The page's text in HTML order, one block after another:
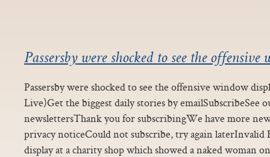
Passersby were shocked to see the offensive
Passersby were shocked to see the offensive window
Live)Get the biggest daily stories by emailSubscribeSee
newslettersThank you for subscribingWe have more
privacy noticeCould not subscribe, try again laterInvalid
display at a charity shop which showed a naked woman